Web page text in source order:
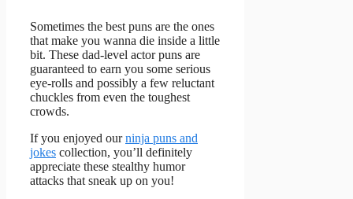
Sometimes the best puns are the ones
that make you wanna die inside a little
bit. These dad-level actor puns are
guaranteed to earn you some serious
eye-rolls and possibly a few reluctant
chuckles from even the toughest
crowds.
If you enjoyed ourninja puns and
jokes collection, you’ll definitely
appreciate these stealthy humor
attacks that sneak up on you!